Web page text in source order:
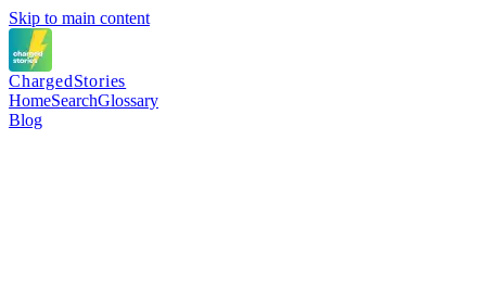
Skip to main content
ChargedStories
HomeSearchGlossary
Blog